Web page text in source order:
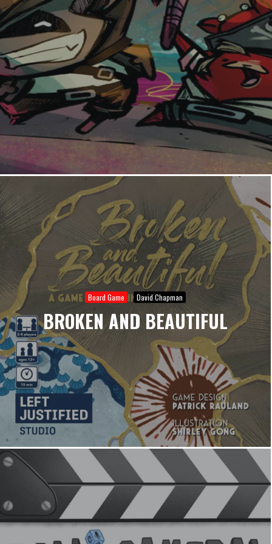
Board Game David Chapman
BROKEN AND BEAUTIFUL